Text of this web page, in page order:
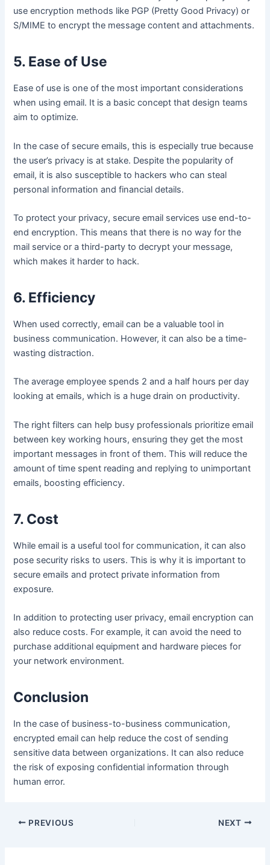
use encryption methods like PGP (Pretty Good Privacy) or
S/MIME to encrypt the message content and attachments.
5. Ease of Use
Ease of use is one of the most important considerations
when using email. It is a basic concept that design teams
aim to optimize.
In the case of secure emails, this is especially true because
the user’s privacy is at stake. Despite the popularity of
email, it is also susceptible to hackers who can steal
personal information and financial details.
To protect your privacy, secure email services use end-to-
end encryption. This means that there is no way for the
mail service or a third-party to decrypt your message,
which makes it harder to hack.
6. Efficiency
When used correctly, email can be a valuable tool in
business communication. However, it can also be a time-
wasting distraction.
The average employee spends 2 and a half hours per day
looking at emails, which is a huge drain on productivity.
The right filters can help busy professionals prioritize email
between key working hours, ensuring they get the most
important messages in front of them. This will reduce the
amount of time spent reading and replying to unimportant
emails, boosting efficiency.
7. Cost
While email is a useful tool for communication, it can also
pose security risks to users. This is why it is important to
secure emails and protect private information from
exposure.
In addition to protecting user privacy, email encryption can
also reduce costs. For example, it can avoid the need to
purchase additional equipment and hardware pieces for
your network environment.
Conclusion
In the case of business-to-business communication,
encrypted email can help reduce the cost of sending
sensitive data between organizations. It can also reduce
the risk of exposing confidential information through
human error.
Post
PREVIOUS NEXT